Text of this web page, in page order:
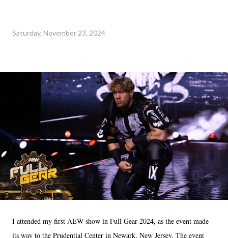
Saturday, November 23, 2024
I attended my first AEW show in Full Gear 2024, as the event made
its way to the Prudential Center in Newark, New Jersey. The event